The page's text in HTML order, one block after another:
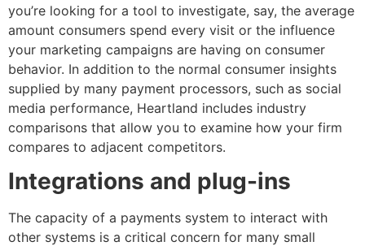
you’re looking for a tool to investigate, say, the average
amount consumers spend every visit or the influence
your marketing campaigns are having on consumer
behavior. In addition to the normal consumer insights
supplied by many payment processors, such as social
media performance, Heartland includes industry
comparisons that allow you to examine how your firm
compares to adjacent competitors.
Integrations and plug-ins
The capacity of a payments system to interact with
other systems is a critical concern for many small